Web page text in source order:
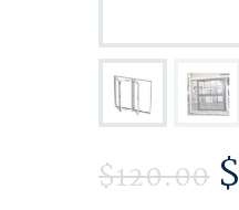
$120.00 $